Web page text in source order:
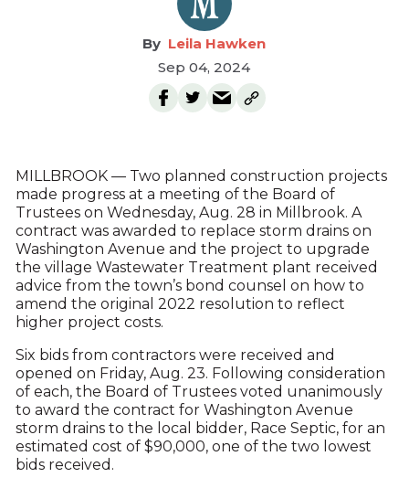
Leila Hawken
Sep 04, 2024
MILLBROOK — Two planned construction projects
made progress at a meeting of the Board of
Trustees on Wednesday, Aug. 28 in Millbrook. A
contract was awarded to replace storm drains on
Washington Avenue and the project to upgrade
the village Wastewater Treatment plant received
advice from the town’s bond counsel on how to
amend the original 2022 resolution to reflect
higher project costs.
Six bids from contractors were received and
opened on Friday, Aug. 23. Following consideration
of each, the Board of Trustees voted unanimously
to award the contract for Washington Avenue
storm drains to the local bidder, Race Septic, for an
estimated cost of $90,000, one of the two lowest
bids received.